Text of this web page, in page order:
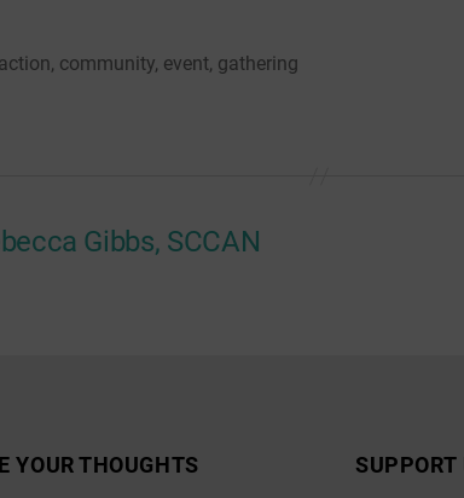
, community, event, gathering
Gibbs, SCCAN
YOUR THOUGHTS SUPPORT